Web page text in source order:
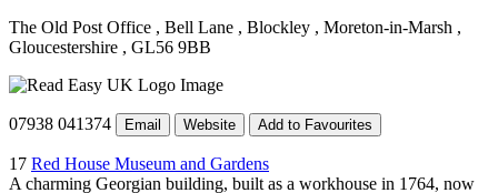
The Old Post Office , Bell Lane , Blockley , Moreton-in-Marsh ,
Gloucestershire , GL56 9BB
07938 041374 Email Website Add to Favourites
17 Red House Museum and Gardens
A charming Georgian building, built as a workhouse in 1764, now